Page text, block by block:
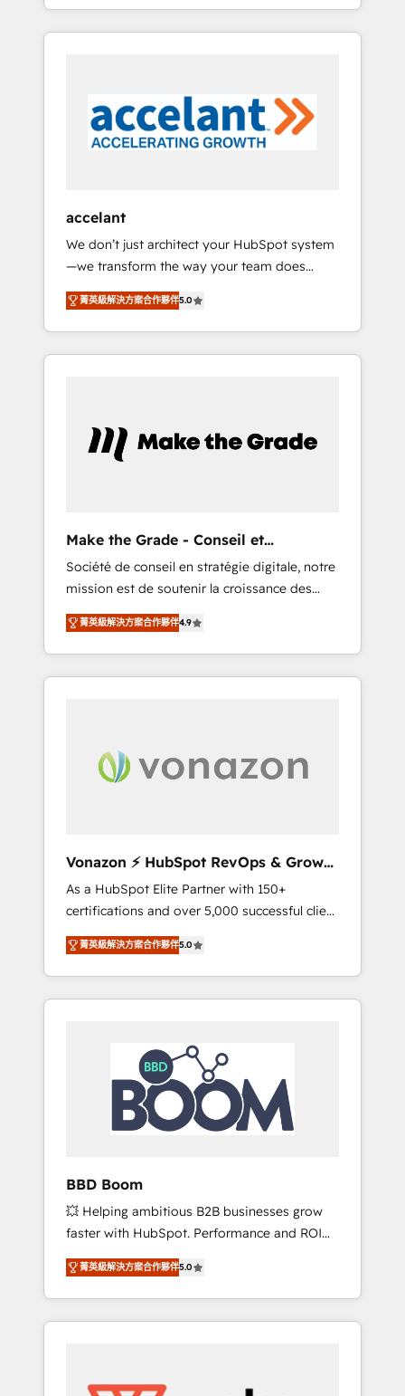
question technique ou besoin de
structuration de votre projet HubSpot,
strategy, processes, and teams that turn
HubSpot into a genuine growth engine.
5 partners worldwide, and with over 15 years
in the ecosystem, Huble has built a track
record that speaks for itself. One company,
Singapore, and South Africa. Certified
compliant with ISO/IEC 27001:2022 and ISO
9001:2015 across all seven international
offices and 175+ employees.
accelant
We don’t just architect your HubSpot system
—we transform the way your team does
business. As an Elite HubSpot Solutions
Partner, we specialize in creating tailored,
end-to-end CRM solutions that accelerate
growth, improve operational efficiency, and
time to deeply understand your unique
needs, crafting custom strategies that deliver
responsiveness, and ongoing support, we
equip your team to adopt new systems with
confidence and achieve a unified, data-
driven approach to customer engagement.
菁英級解決方案合作夥伴5.0
Make the Grade - Conseil et
intégrateur HubSpot
Société de conseil en stratégie digitale, notre
mission est de soutenir la croissance des
entreprises B2B à travers l’acquisition de
nouveaux clients, l'intégration CRM et le
développement des revenus auprès de vos
comptes existants. En France et à
digitale et des startups florissantes. Nos 3
grandes expertises sont : ➤ L’intégration de
synchronisation API, audit et maintenance) ➤
La création de sites internet de conversion
qui transforment les visiteurs en
opportunités d'affaires ➤ La mise en place
de stratégies d'acquisition marketing (SEO,
SEA, inbound, automatisation marketing,
ABM, IA, emailing) Informations clés : - 10 ans
HubSpot réussies - 40 experts conseil - 150
certifications HubSpot cumulées
菁英級解決方案合作夥伴4.9
Vonazon ⚡ HubSpot RevOps & Growth
Strategy Experts
As a HubSpot Elite Partner with 150+
certifications and over 5,000 successful client
engagements, Vonazon turns marketing
complexity into measurable, scalable growth.
From onboarding to enterprise-grade
campaigns, our in-house team builds scalable
HubSpot Integration & Optimization •
Seamless CRM, CMS, and automation setup •
Complex platform migrations and data
cleanups • Custom APIs and third-party
integrations 📈 End-to-End Revenue
tools and CRM optimization • Retention
strategies with customer journey mapping 🏅
Elite-Level HubSpot Execution • 750+
onboardings and 2,000+ implementations •
Deep expertise across marketing, sales, and
service hubs • Built-in flexibility for startups
to global brands
菁英級解決方案合作夥伴5.0
BBD Boom
💥 Helping ambitious B2B businesses grow
faster with HubSpot. Performance and ROI
focused. 💥 BBD Boom is the HubSpot
partner that can help you to HubSpot Better.
We work with your teams to solve all your
HubSpot challenges and improve user
HubSpot for the first time 🔧 Designing and
菁英級解決方案合作夥伴5.0